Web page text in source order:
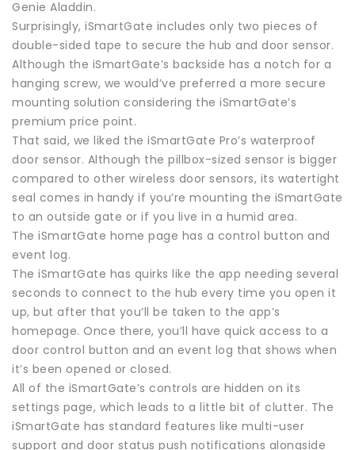
Genie Aladdin.
Surprisingly, iSmartGate includes only two pieces of
double-sided tape to secure the hub and door sensor.
Although the iSmartGate’s backside has a notch for a
hanging screw, we would’ve preferred a more secure
mounting solution considering the iSmartGate’s
premium price point.
That said, we liked the iSmartGate Pro’s waterproof
door sensor. Although the pillbox-sized sensor is bigger
compared to other wireless door sensors, its watertight
seal comes in handy if you’re mounting the iSmartGate
to an outside gate or if you live in a humid area.
The iSmartGate home page has a control button and
event log.
The iSmartGate has quirks like the app needing several
seconds to connect to the hub every time you open it
up, but after that you’ll be taken to the app’s
homepage. Once there, you’ll have quick access to a
door control button and an event log that shows when
it’s been opened or closed.
All of the iSmartGate’s controls are hidden on its
settings page, which leads to a little bit of clutter. The
iSmartGate has standard features like multi-user
support and door status push notifications alongside